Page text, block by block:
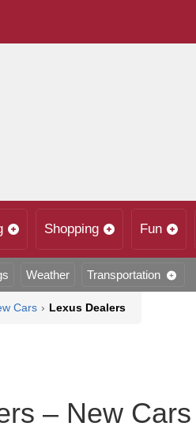
Shopping Fun
Weather Transportation
Cars › Lexus Dealers
– New Cars